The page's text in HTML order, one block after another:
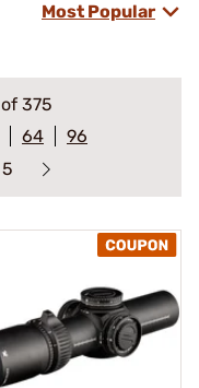
Most Popular
of 375
64
96
5